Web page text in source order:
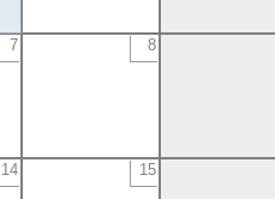
7 8
14 15